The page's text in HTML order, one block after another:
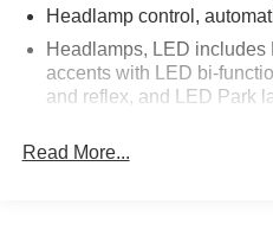
purchase date
* and 11,000 FordPass
maintenance visit
Odometer is 38105 miles
Headlamp control,
Headlamps, LED
accents with LED bi-
and reflex, and LED Park
Liftgate, power, hands free
Read More...